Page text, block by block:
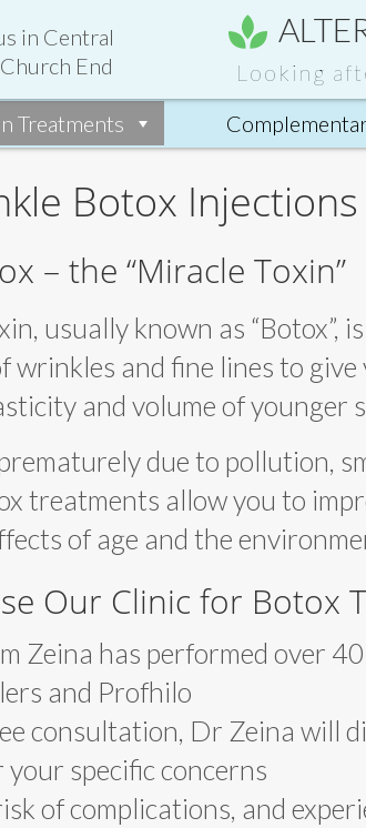
in Central
End
Looking
Treatments
Botox
– the “Miracle Toxin”
usually known as “Botox”,
wrinkles and fine lines to
and volume of younger
due to pollution,
treatments allow you to
of age and the
Our Clinic for Botox
Zeina has performed over
and Profhilo
consultation, Dr Zeina will
your specific concerns
of complications, and